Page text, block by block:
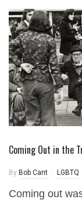
Coming Out in the
By Bob Cant LGBTQ
Coming out